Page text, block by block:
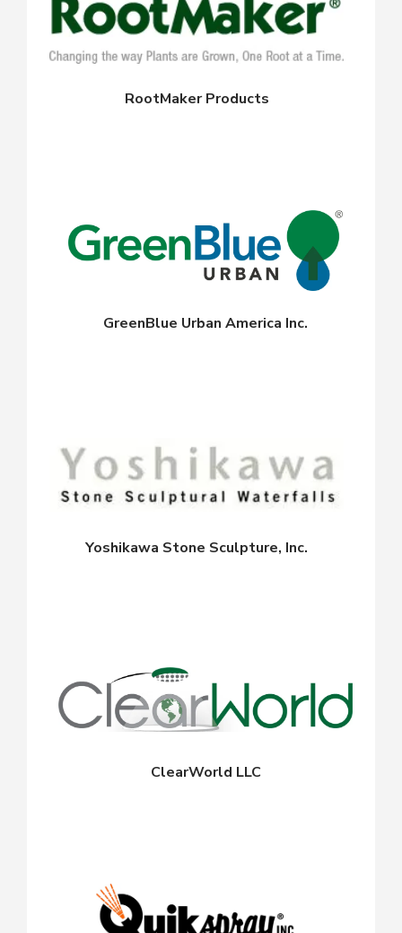
RootMaker Products
GreenBlue Urban America Inc.
Yoshikawa Stone Sculpture, Inc.
ClearWorld LLC